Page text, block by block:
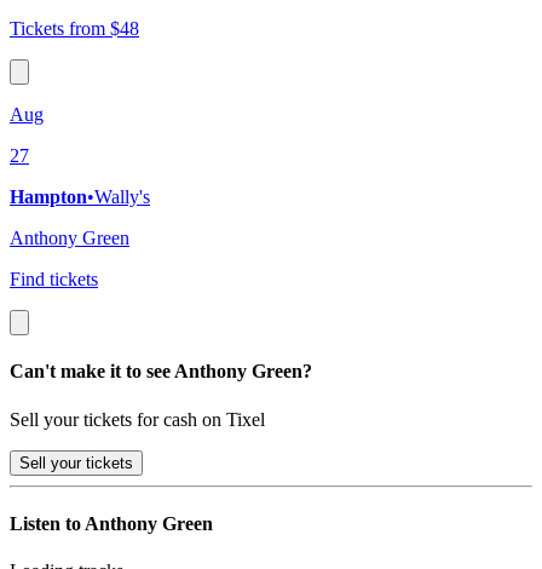
Tickets from $48
Aug
27
Hampton•Wally's
Anthony Green
Find tickets
Can't make it to see Anthony Green?
Sell your tickets for cash on Tixel
Sell your tickets
Listen to Anthony Green